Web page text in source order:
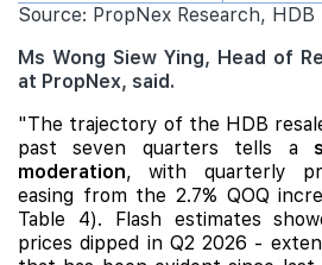
Source: PropNex Research, HDB
Ms Wong Siew Ying, Head of
at PropNex, said.
"The trajectory of the HDB
past seven quarters tells a
moderation, with quarterly
easing from the 2.7% QOQ
Table 4). Flash estimates
prices dipped in Q2 2026 -